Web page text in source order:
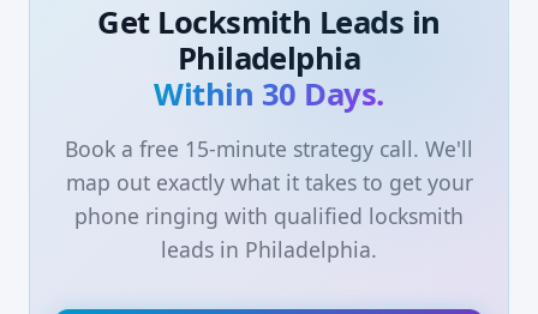
Get Locksmith Leads in
Philadelphia
Within 30 Days.
Book a free 15-minute strategy call. We'll
map out exactly what it takes to get your
phone ringing with qualified locksmith
leads in Philadelphia.